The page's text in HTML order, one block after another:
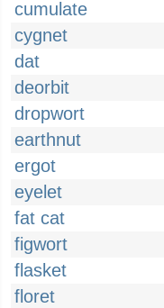
cumulate
cygnet
dat
deorbit
dropwort
earthnut
ergot
eyelet
fat cat
figwort
flasket
floret